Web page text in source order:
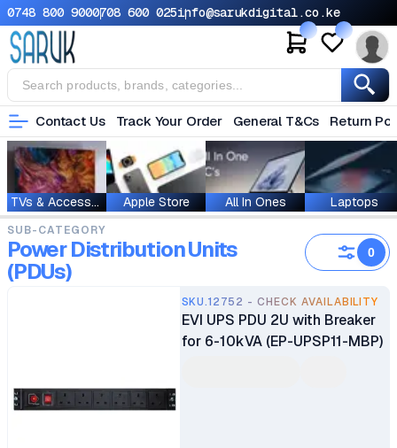
0748 800 9000708 600 025info@sarukdigital.co.ke
Contact Us Track Your Order General T&Cs Return
TVs & Accessories Apple Store All In Ones Laptops
SUB-CATEGORY
Power Distribution Units
(PDUs)
0
SKU.12752 - CHECK AVAILABILITY
EVI UPS PDU 2U with Breaker
for 6-10kVA (EP-UPSP11-MBP)